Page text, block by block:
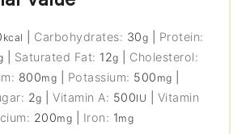
kcal Carbohydrates: 30g
Protein:
Saturated Fat: 12g
Cholesterol:
800mg Potassium: 500 mg
2g |Vitamin A: 500IU
Vitamin
200mg Iron: 1mg